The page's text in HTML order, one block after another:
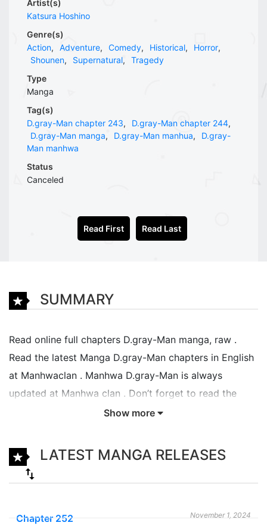
Artist(s)
Katsura Hoshino
Genre(s)
Action, Adventure, Comedy, Historical, Horror,
Shounen, Supernatural,
Tragedy
Type
Manga
Tag(s)
D.gray-Man chapter 243, D.gray-Man chapter 244,
D.gray-Man manga, D.gray-Man manhua,
D.gray-
Man manhwa
Status
Canceled
Read First Read Last
SUMMARY
Read online full chapters D.gray-Man manga, raw .
Read the latest Manga D.gray-Man chapters in English
at Manhwaclan . Manhwa D.gray-Man is always
updated at Manhwa clan . Don’t forget to read the
other Manga updates. A list of Manga collections
D.Gray-man follows the adventures of 15-year-old
Allen Walker, whose left arm can transform into a
machines created by the Millennium Earl to help him
Show more
LATEST MANGA RELEASES
Chapter 252 November 1, 2024